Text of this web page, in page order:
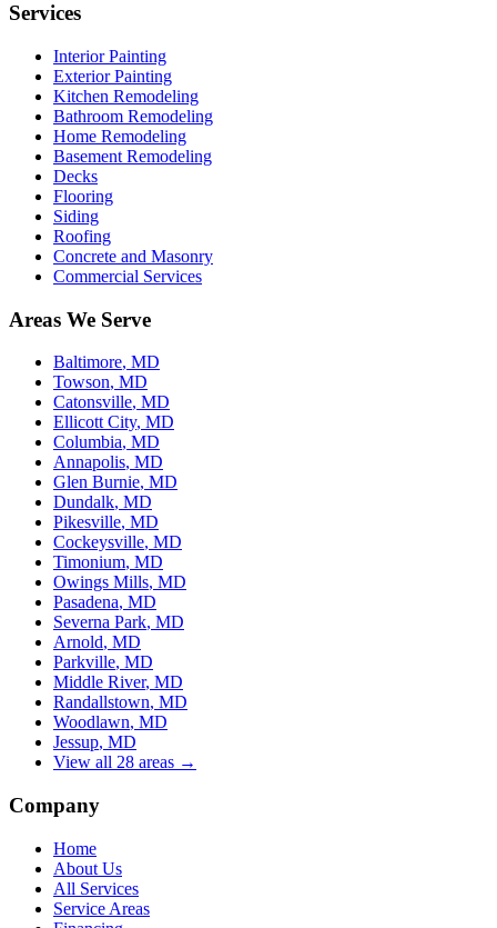
Services
Interior Painting
Exterior Painting
Kitchen Remodeling
Bathroom Remodeling
Home Remodeling
Basement Remodeling
Decks
Flooring
Siding
Roofing
Concrete and Masonry
Commercial Services
Areas We Serve
Baltimore, MD
Towson, MD
Catonsville, MD
Ellicott City, MD
Columbia, MD
Annapolis, MD
Glen Burnie, MD
Dundalk, MD
Pikesville, MD
Cockeysville, MD
Timonium, MD
Owings Mills, MD
Pasadena, MD
Severna Park, MD
Arnold, MD
Parkville, MD
Middle River, MD
Randallstown, MD
Woodlawn, MD
Jessup, MD
View all 28 areas →
Company
Home
About Us
All Services
Service Areas